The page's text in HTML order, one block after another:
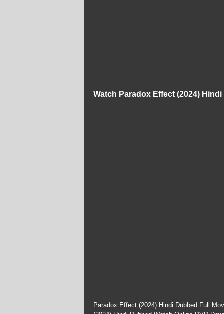
Watch Paradox Effect (2024)
Paradox Effect (2024) Hindi Dubbed Full